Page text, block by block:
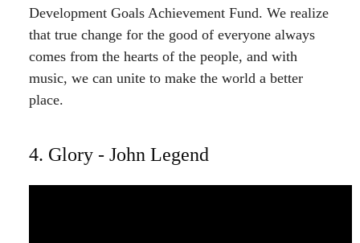
Development Goals Achievement Fund. We realize
that true change for the good of everyone always
comes from the hearts of the people, and with
music, we can unite to make the world a better
place.
4. Glory - John Legend